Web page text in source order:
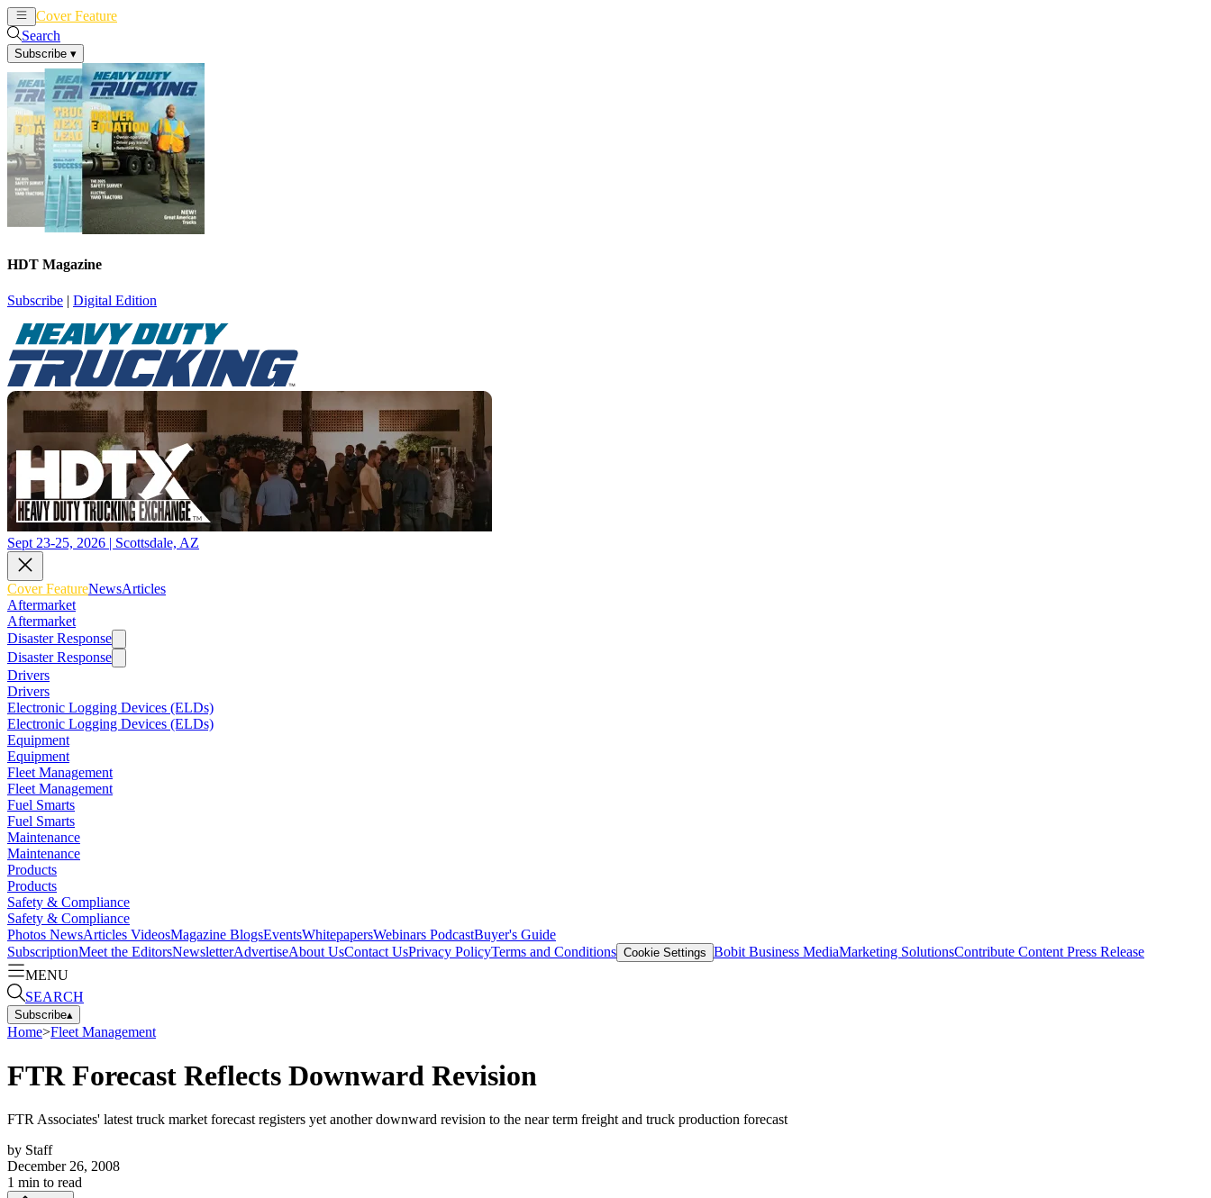
Cover Feature
Search
Subscribe ▾
HDT Magazine
Subscribe | Digital Edition
Sept 23-25, 2026 | Scottsdale, AZ
Cover FeatureNewsArticles
Aftermarket
Aftermarket
Disaster Response
Disaster Response
Drivers
Drivers
Electronic Logging Devices (ELDs)
Electronic Logging Devices (ELDs)
Equipment
Equipment
Fleet Management
Fleet Management
Fuel Smarts
Fuel Smarts
Maintenance
Maintenance
Products
Products
Safety & Compliance
Safety & Compliance
Photos NewsArticles VideosMagazine BlogsEventsWhitepapersWebinars PodcastBuyer's Guide
SubscriptionMeet the EditorsNewsletterAdvertiseAbout UsContact UsPrivacy PolicyTerms and Conditions Cookie Settings Bobit Business MediaMarketing SolutionsContribute Content Press Release
MENU
SEARCH
Subscribe▴
Home>Fleet Management
FTR Forecast Reflects Downward Revision
FTR Associates' latest truck market forecast registers yet another downward revision to the near term freight and truck production forecast
by Staff
December 26, 2008
1 min to read